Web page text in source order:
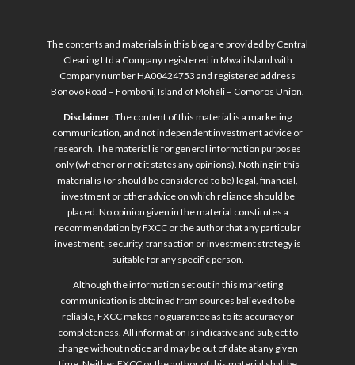
The contents and materials in this blog are provided by Central
Clearing Ltd a Company registered in Mwali Island with
Company number HA00424753 and registered address
Bonovo Road – Fomboni, Island of Mohéli – Comoros Union.
Disclaimer: The content of this material is a marketing
communication, and not independent investment advice or
research. The material is for general information purposes
only (whether or not it states any opinions). Nothing in this
material is (or should be considered to be) legal, financial,
investment or other advice on which reliance should be
placed. No opinion given in the material constitutes a
recommendation by FXCC or the author that any particular
investment, security, transaction or investment strategy is
suitable for any specific person.
Although the information set out in this marketing
communication is obtained from sources believed to be
reliable, FXCC makes no guarantee as to its accuracy or
completeness. All information is indicative and subject to
change without notice and may be out of date at any given